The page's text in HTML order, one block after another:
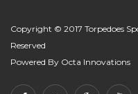
Copyright © 2017 Torpedoes
Reserved
Powered By Octa Innovations